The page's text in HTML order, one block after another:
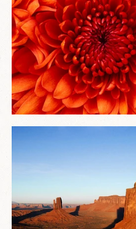
TESTIMONIALS
CONTACT
LOGIN